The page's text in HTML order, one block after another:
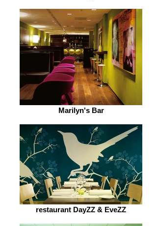
Marilyn's Bar
restaurant DayZZ & EveZZ